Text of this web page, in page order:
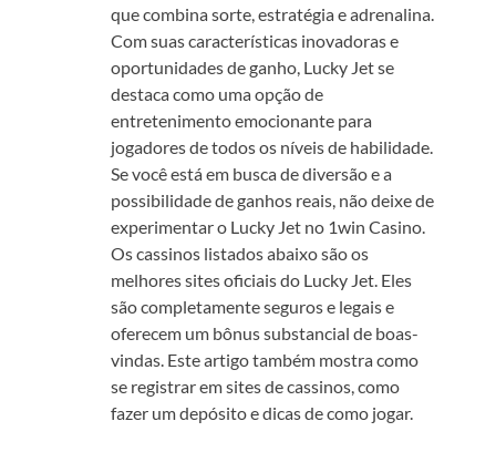
que combina sorte, estratégia e adrenalina.
Com suas características inovadoras e
oportunidades de ganho, Lucky Jet se
destaca como uma opção de
entretenimento emocionante para
jogadores de todos os níveis de habilidade.
Se você está em busca de diversão e a
possibilidade de ganhos reais, não deixe de
experimentar o Lucky Jet no 1win Casino.
Os cassinos listados abaixo são os
melhores sites oficiais do Lucky Jet. Eles
são completamente seguros e legais e
oferecem um bônus substancial de boas-
vindas. Este artigo também mostra como
se registrar em sites de cassinos, como
fazer um depósito e dicas de como jogar.